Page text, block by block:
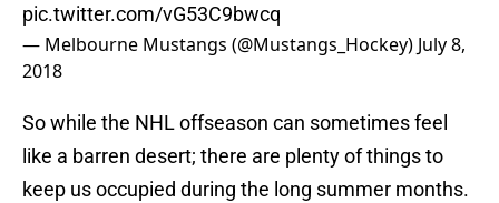
pic.twitter.com/vG53C9bwcq
— Melbourne Mustangs (@Mustangs_Hockey) July 8,
2018
So while the NHL offseason can sometimes feel
like a barren desert; there are plenty of things to
keep us occupied during the long summer months.